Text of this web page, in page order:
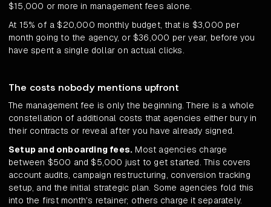
$15,000 or more in management fees alone.
At 15% of a $20,000 monthly budget, that is $3,000 per
month going to the agency, or $36,000 per year, before you
have spent a single dollar on actual clicks.
The costs nobody mentions upfront
The management fee is only the beginning. There is a whole
constellation of additional costs that agencies either bury in
their contracts or reveal after you have already signed.
Setup and onboarding fees. Most agencies charge
between $500 and $5,000 just to get started. This covers
account audits, campaign restructuring, conversion tracking
setup, and the initial strategic plan. Some agencies fold this
into the first month's retainer; others charge it separately.